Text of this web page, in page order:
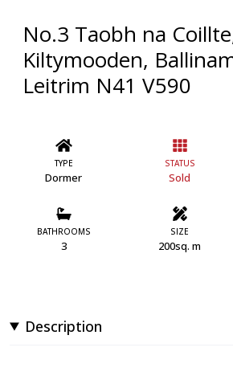
No.3 Taobh na
Kiltymooden,
Leitrim N41 V590
TYPE
Dormer
STATUS
Sold
BATHROOMS
3
SIZE
200sq. m
Description